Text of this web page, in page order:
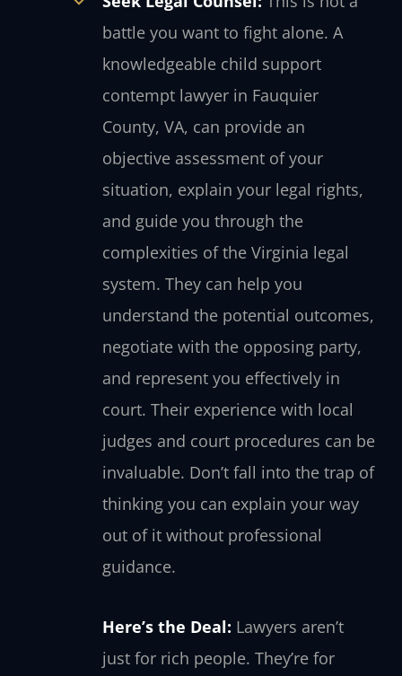
battle you want to fight alone. A
knowledgeable child support
contempt lawyer in Fauquier
County, VA, can provide an
objective assessment of your
situation, explain your legal rights,
and guide you through the
complexities of the Virginia legal
system. They can help you
understand the potential outcomes,
negotiate with the opposing party,
and represent you effectively in
court. Their experience with local
judges and court procedures can be
invaluable. Don’t fall into the trap of
thinking you can explain your way
out of it without professional
guidance.
Here’s the Deal: Lawyers aren’t
just for rich people. They’re for